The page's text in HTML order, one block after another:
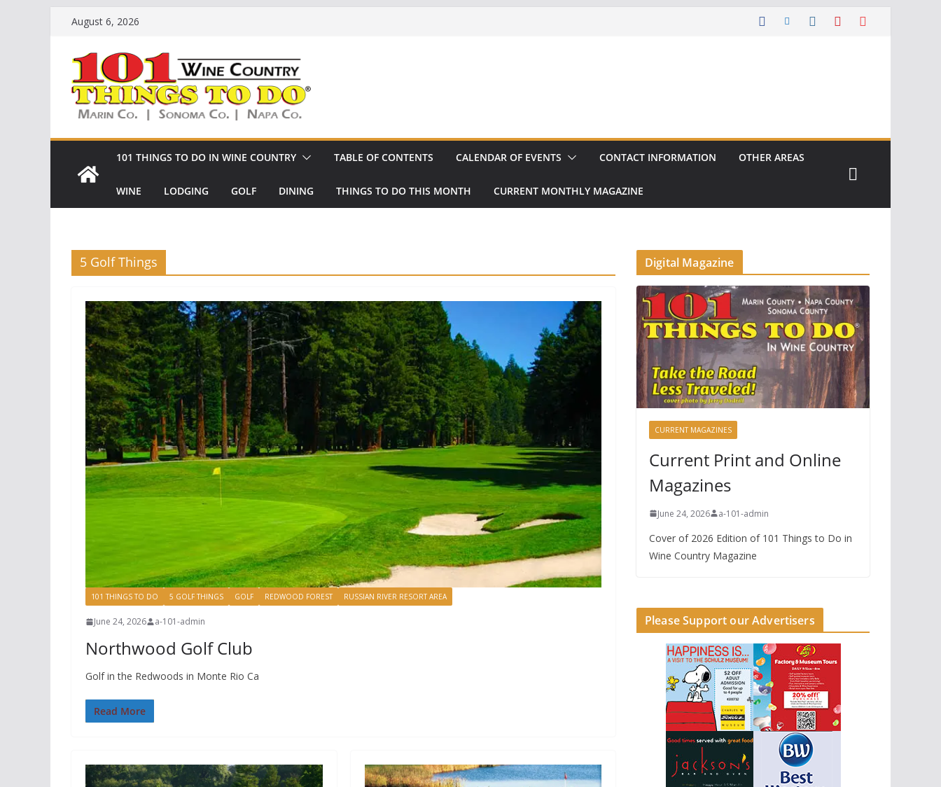
content
August 6, 2026
101 THINGS TO DO IN WINE COUNTRY TABLE OF CONTENTS CALENDAR OF EVENTS CONTACT INFORMATION OTHER AREAS
WINE LODGING GOLF DINING THINGS TO DO THIS MONTH CURRENT MONTHLY MAGAZINE
5 Golf Things
101 THINGS TO DO 5 GOLF THINGS GOLF REDWOOD FOREST RUSSIAN RIVER RESORT AREA
June 24, 2026 a-101-admin
Northwood Golf Club
Golf in the Redwoods in Monte Rio Ca
Read More
Digital Magazine
CURRENT MAGAZINES
Current Print and Online
Magazines
June 24, 2026 a-101-admin
Cover of 2026 Edition of 101 Things to Do in
Wine Country Magazine
Please Support our Advertisers